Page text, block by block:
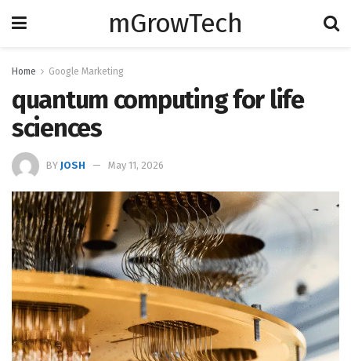
mGrowTech
Home Google Marketing
quantum computing for life
sciences
BY JOSH May 11, 2026